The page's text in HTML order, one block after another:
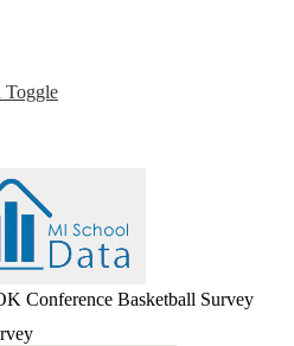
Toggle
Conference Basketball Survey